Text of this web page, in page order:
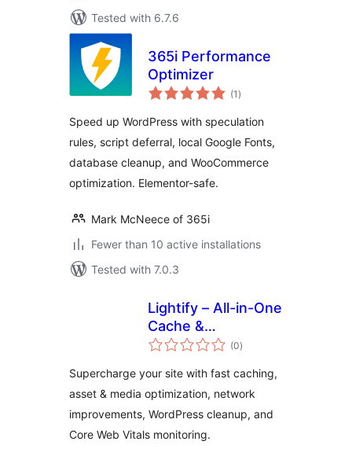
Tested with 6.7.6
365i Performance
Optimizer
(1 total
ratings
)
Speed up WordPress with speculation
rules, script deferral, local Google Fonts,
database cleanup, and WooCommerce
optimization. Elementor-safe.
Mark McNeece of 365i
Fewer than 10 active installations
Tested with 7.0.3
Lightify – All-in-One
Cache &
Performance
Core Web Vitals
(0total
ratings
)
Supercharge your site with fast caching,
asset & media optimization, network
improvements, WordPress cleanup, and
Core Web Vitals monitoring.